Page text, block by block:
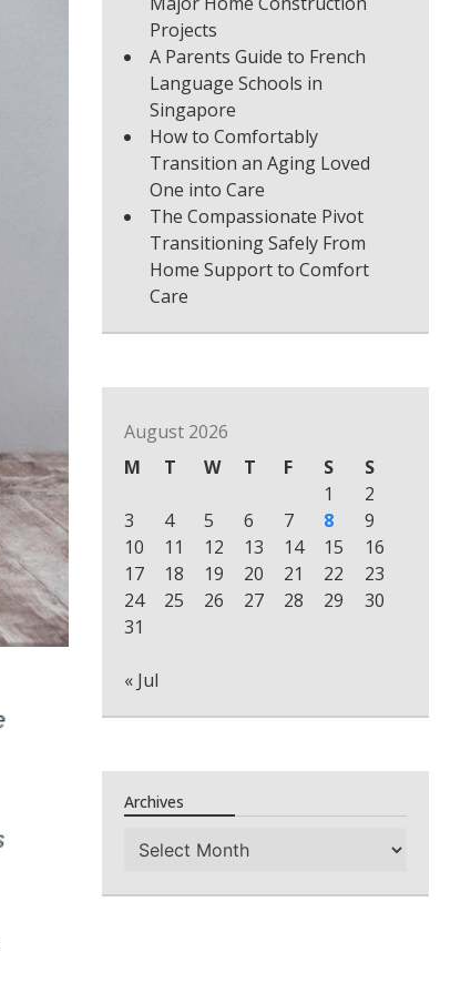
Projects
A Parents Guide to French
Language Schools in
Singapore
How to Comfortably
Transition an Aging Loved
One into Care
The Compassionate Pivot
Transitioning Safely From
Home Support to Comfort
Care
August 2026
M
T W T F S
S
1
2
3
4 5 6 7 8
9
10
11 12 13 14 15
16
17
18 19 20 21 22
23
24
25 26 27 28 29
30
31
« Jul
Archives
Archives